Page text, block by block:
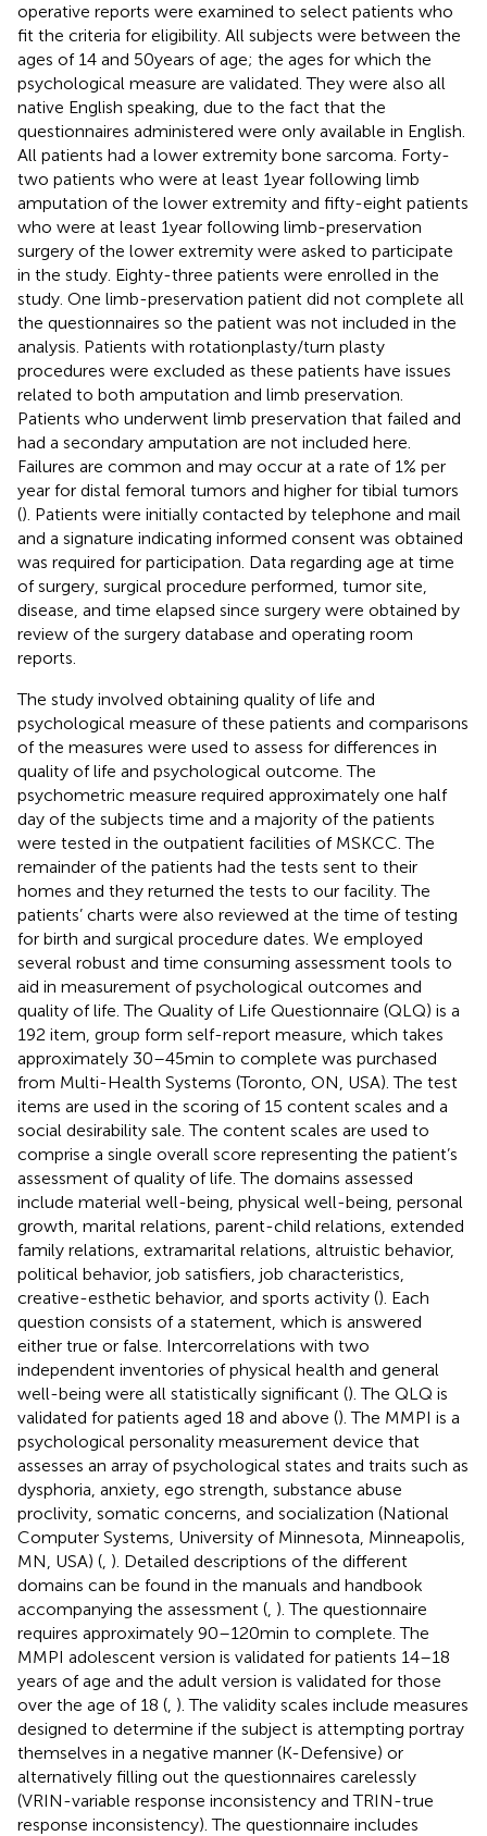
operative reports were examined to select patients who
fit the criteria for eligibility. All subjects were between the
ages of 14 and 50 years of age; the ages for which the
psychological measure are validated. They were also all
native English speaking, due to the fact that the
questionnaires administered were only available in English.
All patients had a lower extremity bone sarcoma. Forty-
two patients who were at least 1 year following limb
amputation of the lower extremity and fifty-eight patients
who were at least 1 year following limb-preservation
surgery of the lower extremity were asked to participate
in the study. Eighty-three patients were enrolled in the
study. One limb-preservation patient did not complete all
the questionnaires so the patient was not included in the
analysis. Patients with rotationplasty/turn plasty
procedures were excluded as these patients have issues
related to both amputation and limb preservation.
Patients who underwent limb preservation that failed and
had a secondary amputation are not included here.
Failures are common and may occur at a rate of 1% per
year for distal femoral tumors and higher for tibial tumors
(). Patients were initially contacted by telephone and mail
and a signature indicating informed consent was obtained
was required for participation. Data regarding age at time
of surgery, surgical procedure performed, tumor site,
disease, and time elapsed since surgery were obtained by
review of the surgery database and operating room
reports.
The study involved obtaining quality of life and
psychological measure of these patients and comparisons
of the measures were used to assess for differences in
quality of life and psychological outcome. The
psychometric measure required approximately one half
day of the subjects time and a majority of the patients
were tested in the outpatient facilities of MSKCC. The
remainder of the patients had the tests sent to their
homes and they returned the tests to our facility. The
patients’ charts were also reviewed at the time of testing
for birth and surgical procedure dates. We employed
several robust and time consuming assessment tools to
aid in measurement of psychological outcomes and
quality of life. The Quality of Life Questionnaire (QLQ) is a
192 item, group form self-report measure, which takes
approximately 30–45 min to complete was purchased
from Multi-Health Systems (Toronto, ON, USA). The test
items are used in the scoring of 15 content scales and a
social desirability sale. The content scales are used to
comprise a single overall score representing the patient’s
assessment of quality of life. The domains assessed
include material well-being, physical well-being, personal
growth, marital relations, parent-child relations, extended
family relations, extramarital relations, altruistic behavior,
political behavior, job satisfiers, job characteristics,
creative-esthetic behavior, and sports activity (). Each
question consists of a statement, which is answered
either true or false. Intercorrelations with two
independent inventories of physical health and general
well-being were all statistically significant (). The QLQ is
validated for patients aged 18 and above (). The MMPI is a
psychological personality measurement device that
assesses an array of psychological states and traits such as
dysphoria, anxiety, ego strength, substance abuse
proclivity, somatic concerns, and socialization (National
Computer Systems, University of Minnesota, Minneapolis,
MN, USA) ( ). Detailed descriptions of the different
domains can be found in the manuals and handbook
accompanying the assessment ( ). The questionnaire
requires approximately 90–120 min to complete. The
MMPI adolescent version is validated for patients 14–18
years of age and the adult version is validated for those
over the age of 18 ( ). The validity scales include measures
designed to determine if the subject is attempting portray
themselves in a negative manner (K-Defensive) or
alternatively filling out the questionnaires carelessly
(VRIN-variable response inconsistency and TRIN-true
response inconsistency). The questionnaire includes